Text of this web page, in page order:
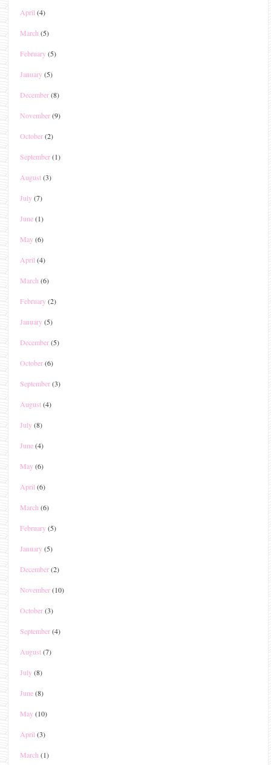
April (4)
March (5)
February(5)
January(5)
December(8)
November(9)
October(2)
September(1)
August(3)
July(7)
June(1)
May(6)
April (4)
March (6)
February(2)
January(5)
December(5)
October(6)
September(3)
August(4)
July(8)
June(4)
May(6)
April (6)
March (6)
February(5)
January(5)
December(2)
November(10)
October(3)
September(4)
August(7)
July(8)
June(8)
May(10)
April (3)
March (1)